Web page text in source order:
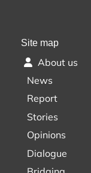
Site map
About us
News
Report
Stories
Opinions
Dialogue